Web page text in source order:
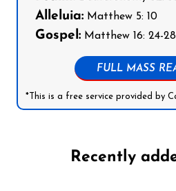
Alleluia: Matthew 5: 10
Gospel: Matthew 16: 24-28
FULL MASS
*This is a free service provided by
Recently